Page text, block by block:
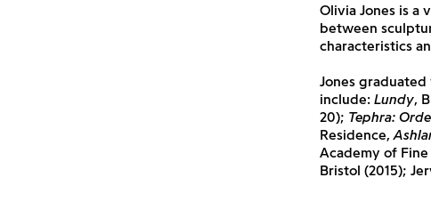
Olivia Jones is a
between
characteristics
Jones graduated
include: Lundy,
20); Tephra:
Residence,
Academy of Fine
Bristol (2015);